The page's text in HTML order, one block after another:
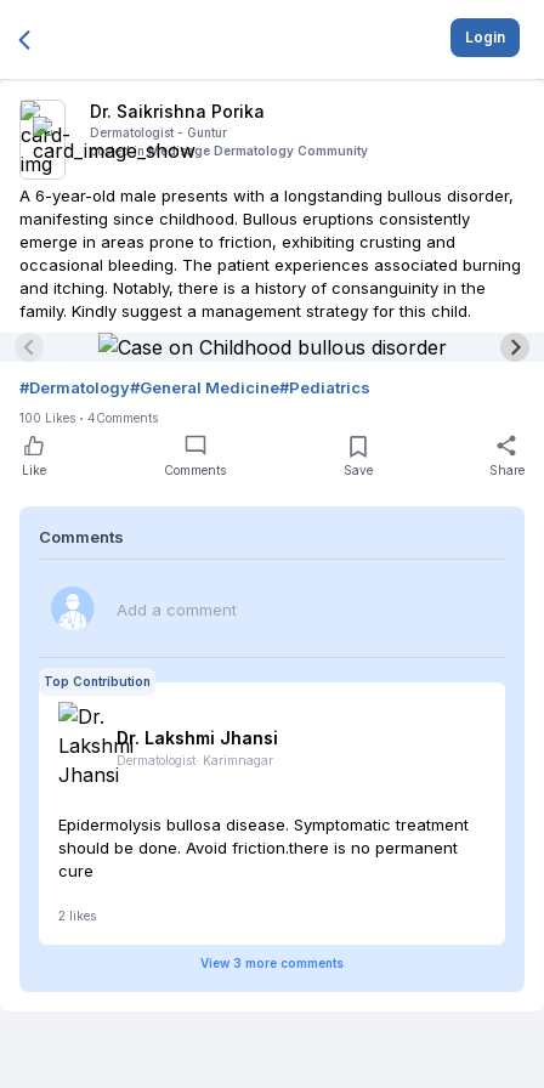
Login
Dr. Saikrishna Porika
Dermatologist - Guntur
posted in Medisage Dermatology Community
A 6-year-old male presents with a longstanding bullous disorder,
manifesting since childhood. Bullous eruptions consistently
emerge in areas prone to friction, exhibiting crusting and
occasional bleeding. The patient experiences associated burning
and itching. Notably, there is a history of consanguinity in the
family. Kindly suggest a management strategy for this child.
#Dermatology#General Medicine#Pediatrics
100 Likes 4Comments
Like Comments Save Share
Comments
Add a comment
Top Contribution
Dr. Lakshmi Jhansi
Dermatologist· Karimnagar
Epidermolysis bullosa disease. Symptomatic treatment
should be done. Avoid friction.there is no permanent
cure
2 likes
View 3 more comments